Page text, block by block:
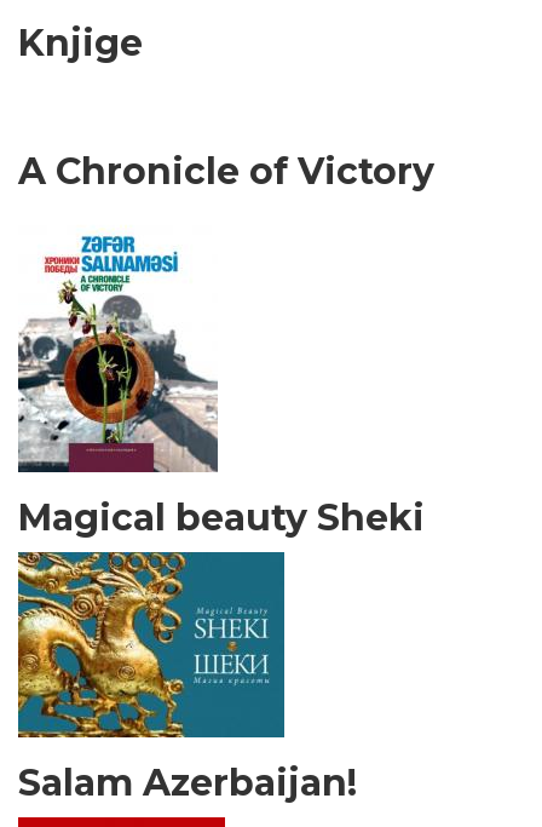
Knjige
A Chronicle of Victory
Magical beauty Sheki
Salam Azerbaijan!